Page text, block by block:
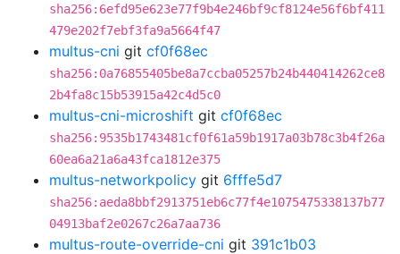
sha256:6efd95e623e77f9b4e246bf9cf8124e56f6bf411
479e202f7ebf3fa9a5664f47
multus-cni git cf0f68ec
sha256:0a76855405be8a7ccba05257b24b440414262ce8
2b4fa8c15b53915a42c4d5c0
multus-cni-microshift git cf0f68ec
sha256:9535b1743481cf0f61a59b1917a03b78c3b4f26a
60ea6a21a6a43fca1812e375
multus-networkpolicy git 6fffe5d7
sha256:aeda8bbf2913751eb6c77f4e1075475338137b77
04913baf2e0267c26a7aa736
multus-route-override-cni git 391c1b03